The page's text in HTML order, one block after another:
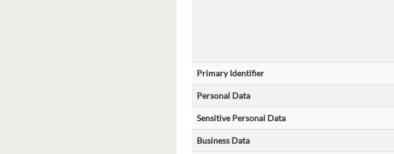
Primary Identifier
Personal Data
Sensitive Personal Data
Business Data